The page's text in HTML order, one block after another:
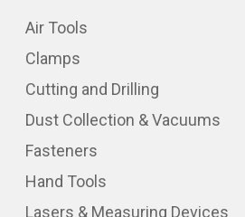
Air Tools
Clamps
Cutting and Drilling
Dust Collection & Vacuums
Fasteners
Hand Tools
Lasers & Measuring Devices